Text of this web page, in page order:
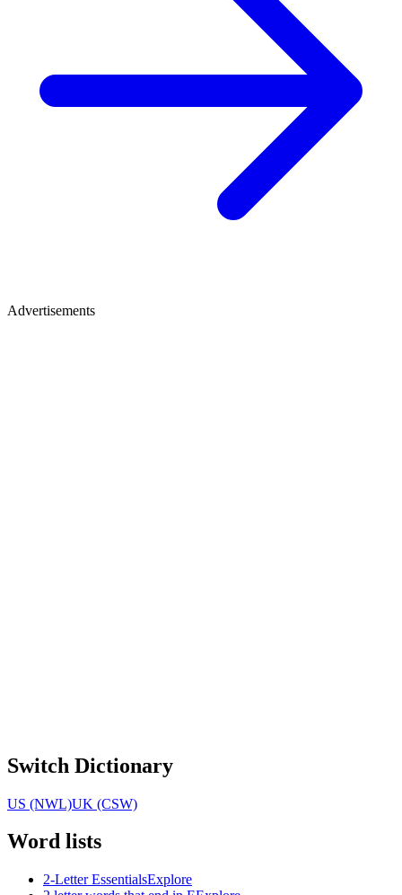
Advertisements
Switch Dictionary
US (NWL)UK (CSW)
Word lists
2-Letter EssentialsExplore